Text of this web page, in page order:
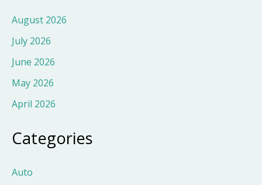
August 2026
July 2026
June 2026
May 2026
April 2026
Categories
Auto